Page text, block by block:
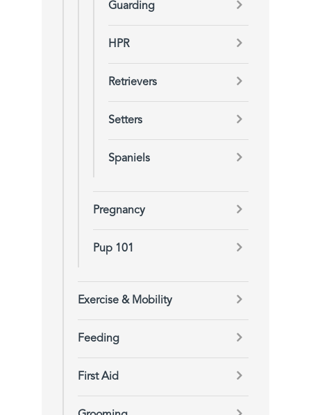
Guarding
HPR
Retrievers
Setters
Spaniels
Pregnancy
Pup 101
Exercise & Mobility
Feeding
First Aid